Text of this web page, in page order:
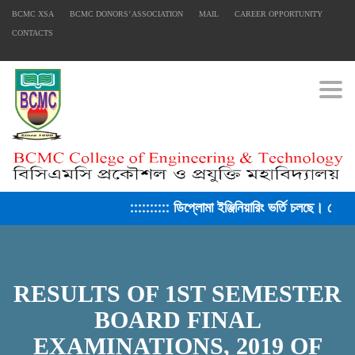
BCMC XSA BCMC DONORS’ ASSOCIATION MAIL CAREER OPPORTUNITY
CONTACTS
:::::::::: ডিপ্লোমা ইঞ্জিনিয়ারিং ভর্তি চলছে।
RESULTS OF 1ST SEMESTER
BOARD FINAL
EXAMINATIONS, 2019 OF
FACEBOOK PRIMARY PAGE